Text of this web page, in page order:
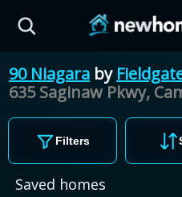
90 Niagara by
635 Saginaw Pkwy,
Filters
Saved homes